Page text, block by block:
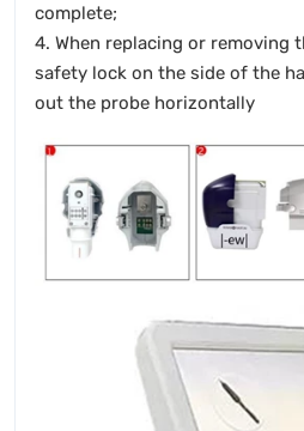
complete;
4. When replacing or removing
safety lock on the side of the
out the probe horizontally